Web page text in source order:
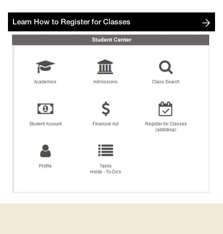
Learn How to Register for Classes